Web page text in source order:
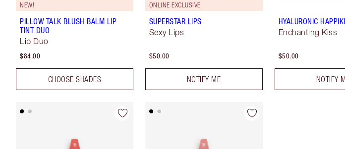
NEW!
PILLOW TALK BLUSH BALM LIP
TINT DUO
Lip Duo
$84.00
CHOOSE SHADES
ONLINE EXCLUSIVE
SUPERSTAR LIPS
Sexy Lips
$50.00
NOTIFY ME
HYALURONIC
Enchanting Kiss
$50.00
NOTIFY